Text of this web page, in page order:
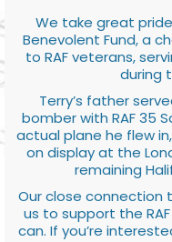
We take great
Benevolent Fund, a
to RAF veterans,
during
Terry’s father
bomber with RAF 35
actual plane he flew in,
on display at the
remaining
Our close connection
us to support the
can. If you’re